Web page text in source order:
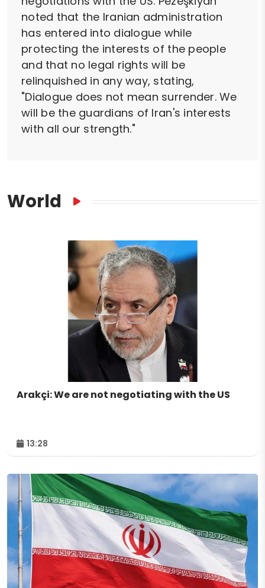
noted that the Iranian administration
has entered into dialogue while
protecting the interests of the people
and that no legal rights will be
relinquished in any way, stating,
"Dialogue does not mean surrender. We
will be the guardians of Iran's interests
with all our strength."
World
Arakçi: We are not negotiating with the US
13:28